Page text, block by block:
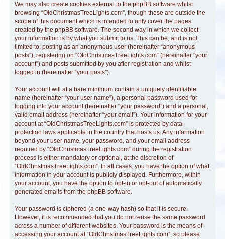
We may also create cookies external to the phpBB software whilst
browsing “OldChristmasTreeLights.com”, though these are outside the
scope of this document which is intended to only cover the pages
created by the phpBB software. The second way in which we collect
your information is by what you submit to us. This can be, and is not
limited to: posting as an anonymous user (hereinafter “anonymous
posts”), registering on “OldChristmasTreeLights.com” (hereinafter “your
account”) and posts submitted by you after registration and whilst
logged in (hereinafter “your posts”).
Your account will at a bare minimum contain a uniquely identifiable
name (hereinafter “your user name”), a personal password used for
logging into your account (hereinafter “your password”) and a personal,
valid email address (hereinafter “your email”). Your information for your
account at “OldChristmasTreeLights.com” is protected by data-
protection laws applicable in the country that hosts us. Any information
beyond your user name, your password, and your email address
required by “OldChristmasTreeLights.com” during the registration
process is either mandatory or optional, at the discretion of
“OldChristmasTreeLights.com”. In all cases, you have the option of what
information in your account is publicly displayed. Furthermore, within
your account, you have the option to opt-in or opt-out of automatically
generated emails from the phpBB software.
Your password is ciphered (a one-way hash) so that it is secure.
However, it is recommended that you do not reuse the same password
across a number of different websites. Your password is the means of
accessing your account at “OldChristmasTreeLights.com”, so please